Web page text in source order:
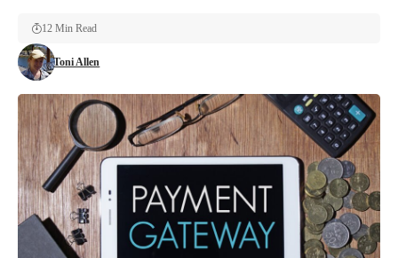
Toni Allen
12 Min Read